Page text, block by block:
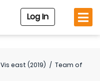
Log In
Vis east (2019) / Team of